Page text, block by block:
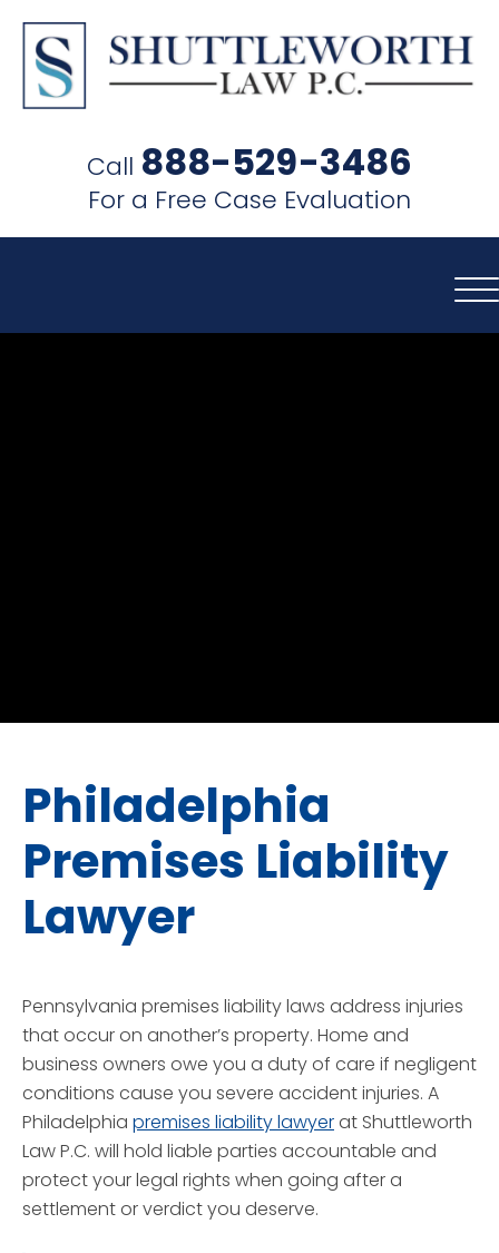
Call 888-529-3486
For a Free Case Evaluation
Philadelphia
Premises Liability
Lawyer
Pennsylvania premises liability laws address injuries
that occur on another’s property. Home and
business owners owe you a duty of care if negligent
conditions cause you severe accident injuries. A
Philadelphia premises liability lawyerat Shuttleworth
Law P.C. will hold liable parties accountable and
protect your legal rights when going after a
settlement or verdict you deserve.